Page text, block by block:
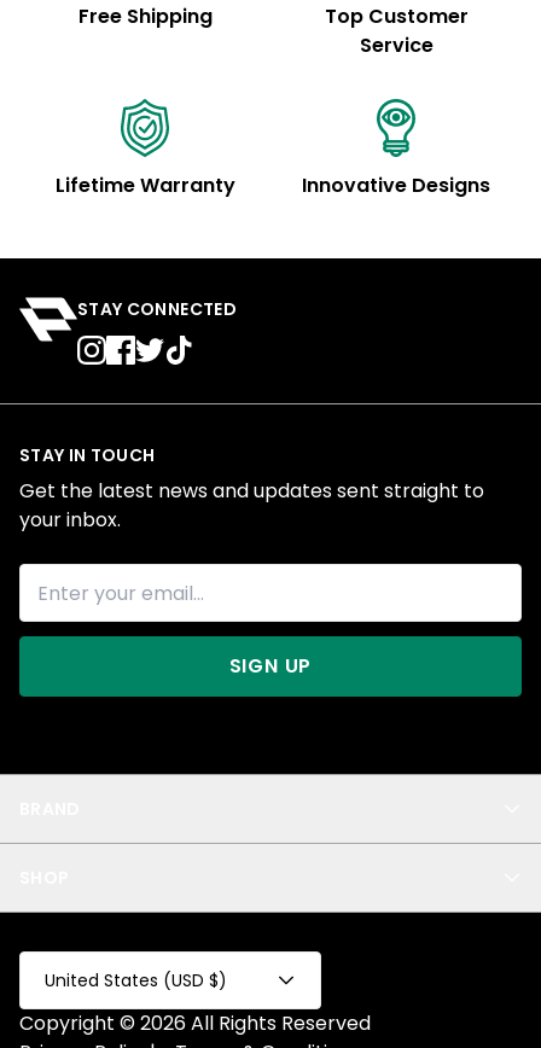
Free Shipping
Top Customer
Service
Lifetime Warranty Innovative Designs
STAY CONNECTED
Privacy
Test Collection
Privacy 2
Fake Product
All
STAY IN TOUCH
Get the latest news and updates sent straight to
your inbox.
SIGN UP
United States (USD $)
Copyright © 2026 All Rights Reserved